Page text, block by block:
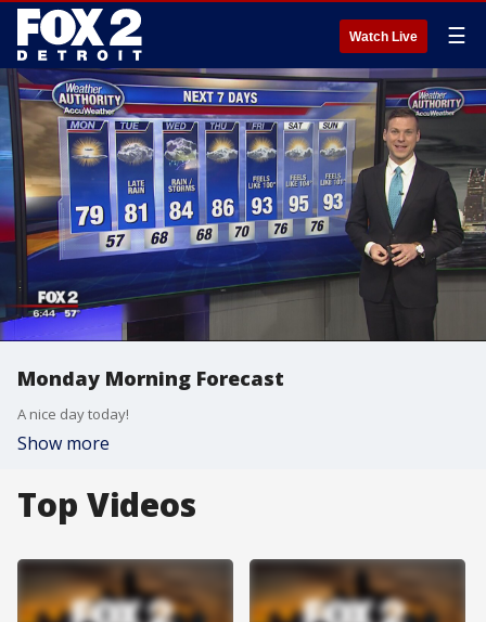
Watch Live ☰
Monday Morning Forecast
A nice day today!
Show more
Top Videos